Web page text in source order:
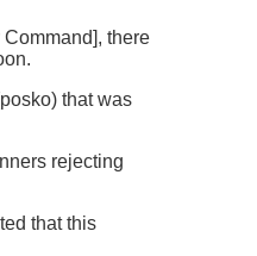
there
that was
rejecting
that this